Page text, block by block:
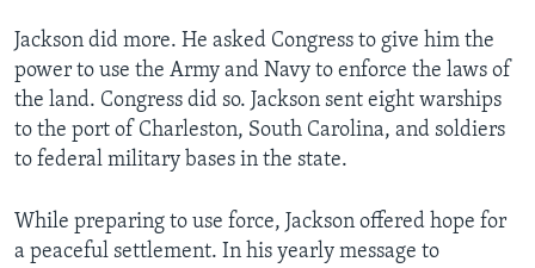
Jackson did more. He asked Congress to give him the
power to use the Army and Navy to enforce the laws of
the land. Congress did so. Jackson sent eight warships
to the port of Charleston, South Carolina, and soldiers
to federal military bases in the state.
While preparing to use force, Jackson offered hope for
a peaceful settlement. In his yearly message to